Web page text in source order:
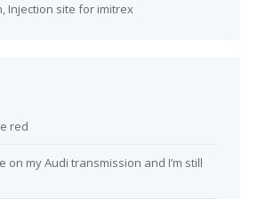
Injection site for imitrex
red
on my Audi transmission and I’m still